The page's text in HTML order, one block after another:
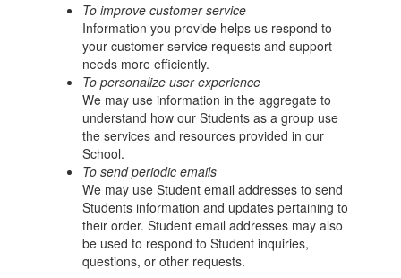
To improve customer service
Information you provide helps us respond to
your customer service requests and support
needs more efficiently.
To personalize user experience
We may use information in the aggregate to
understand how our Students as a group use
the services and resources provided in our
School.
To send periodic emails
We may use Student email addresses to send
Students information and updates pertaining to
their order. Student email addresses may also
be used to respond to Student inquiries,
questions, or other requests.